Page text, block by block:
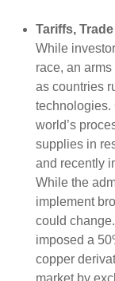
Tariffs,
While
race, an
as countries
technologies.
world’s
supplies in
and recently
While the
implement
could
imposed a
copper